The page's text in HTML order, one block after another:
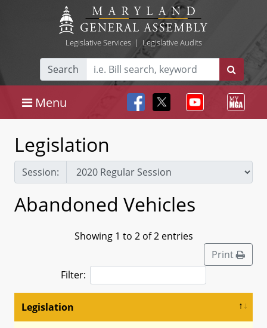
Legislative Services| Legislative Audits
Search
Menu
Legislation
Session:
Abandoned Vehicles
Showing 1 to 2 of 2 entries
Print
Filter:
Legislation